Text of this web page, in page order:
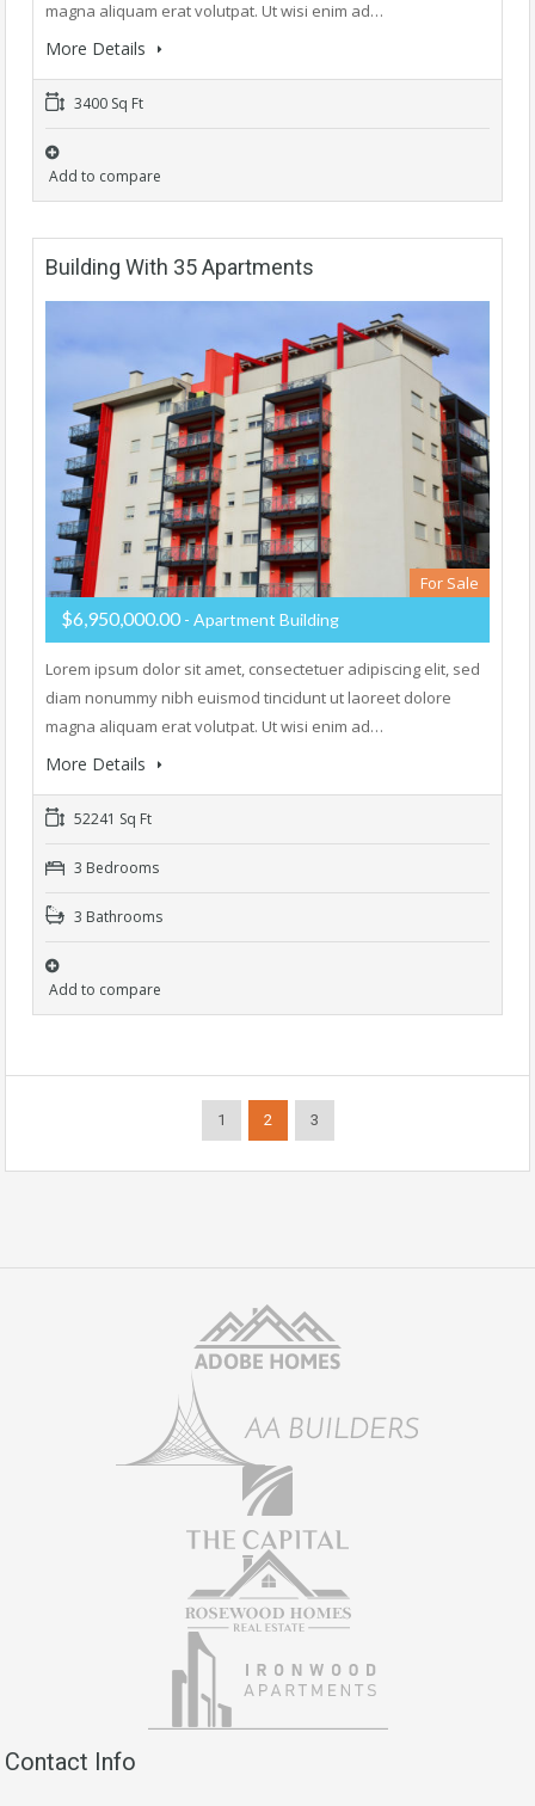
magna aliquam erat volutpat. Ut wisi enim ad…
More Details
3400 Sq Ft
Add to compare
Building With 35 Apartments
For Sale
$6,950,000.00 - Apartment Building
Lorem ipsum dolor sit amet, consectetuer adipiscing elit, sed
diam nonummy nibh euismod tincidunt ut laoreet dolore
magna aliquam erat volutpat. Ut wisi enim ad…
More Details
52241 Sq Ft
3 Bedrooms
3 Bathrooms
Add to compare
1 2 3
Contact Info